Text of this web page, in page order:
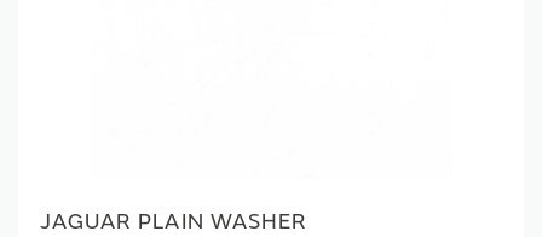
JAGUAR PLAIN WASHER